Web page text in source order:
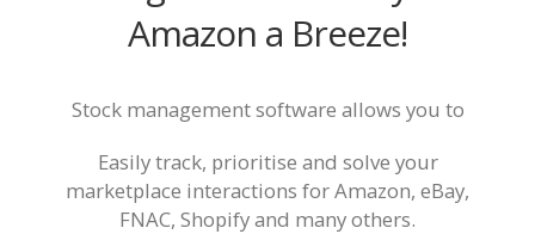
Amazon a Breeze!
Stock management software allows you to
Easily track, prioritise and solve your
marketplace interactions for Amazon, eBay,
FNAC, Shopify and many others.